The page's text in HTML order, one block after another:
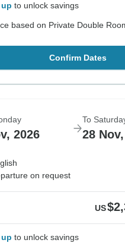
to unlock savings
based on Private Double
Confirm Dates
2026
To
28
on request
US
to unlock savings